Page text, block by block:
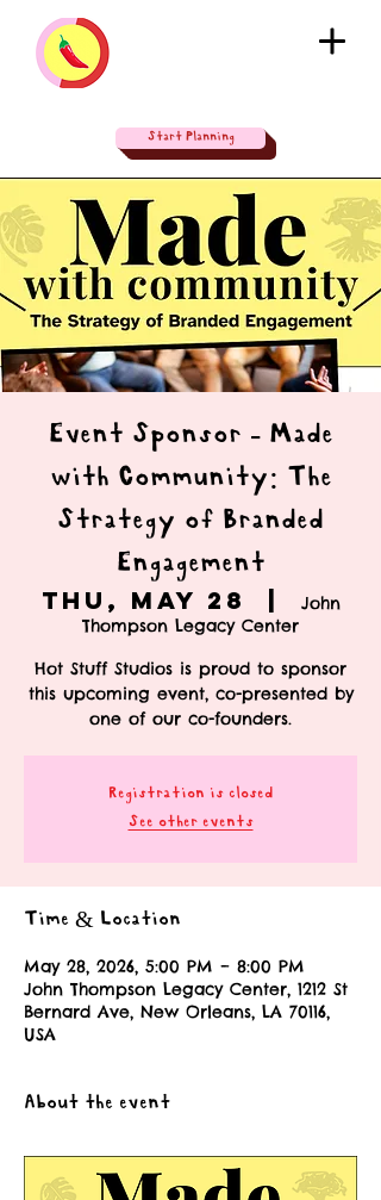
Start Planning
Event Sponsor - Made
with Community: The
Strategy of Branded
Engagement
Thu, May 28
John
Thompson Legacy Center
Hot Stuff Studios is proud to sponsor
this upcoming event, co-presented by
one of our co-founders.
Registration is closed
See other events
Time & Location
May 28, 2026, 5:00 PM – 8:00 PM
John Thompson Legacy Center, 1212 St
Bernard Ave, New Orleans, LA 70116,
USA
About the event